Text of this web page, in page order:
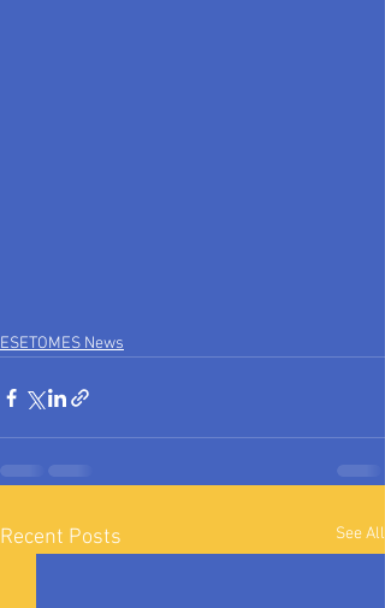
ESETOMES News
Recent Posts See All